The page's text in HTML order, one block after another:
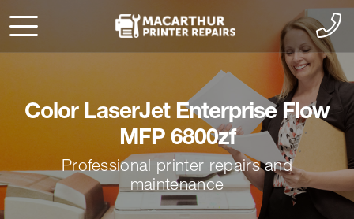
Color LaserJet Enterprise Flow
MFP 6800zf
Professional printer repairs and
maintenance